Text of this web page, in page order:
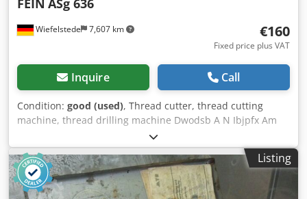
Wiefelstede 7,607 km
FEIN ASg 636
€160
Fixed price plus VAT
Inquire Call
Condition: good (used), Thread cutter, thread cutting
machine, thread drilling machine Dwodsb A N Ibjpfx Am
Roa -Manufacturer: Fein, Threading machine type ASg 636
-Nominal input: 280 watts -Max. cutting capacity: M8 -
Speed: 450 rpm -Connection: 220 volts -Quantity: 2x tap
drill available Price: per piece -Dimensions: 330/150/H80
mm -Weight: 2.3 kg
Listing